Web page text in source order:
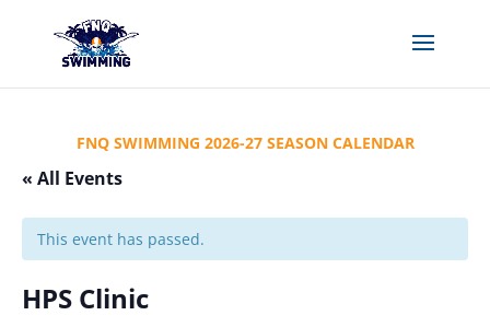
FNQ SWIMMING 2026-27 SEASON CALENDAR
« All Events
This event has passed.
HPS Clinic